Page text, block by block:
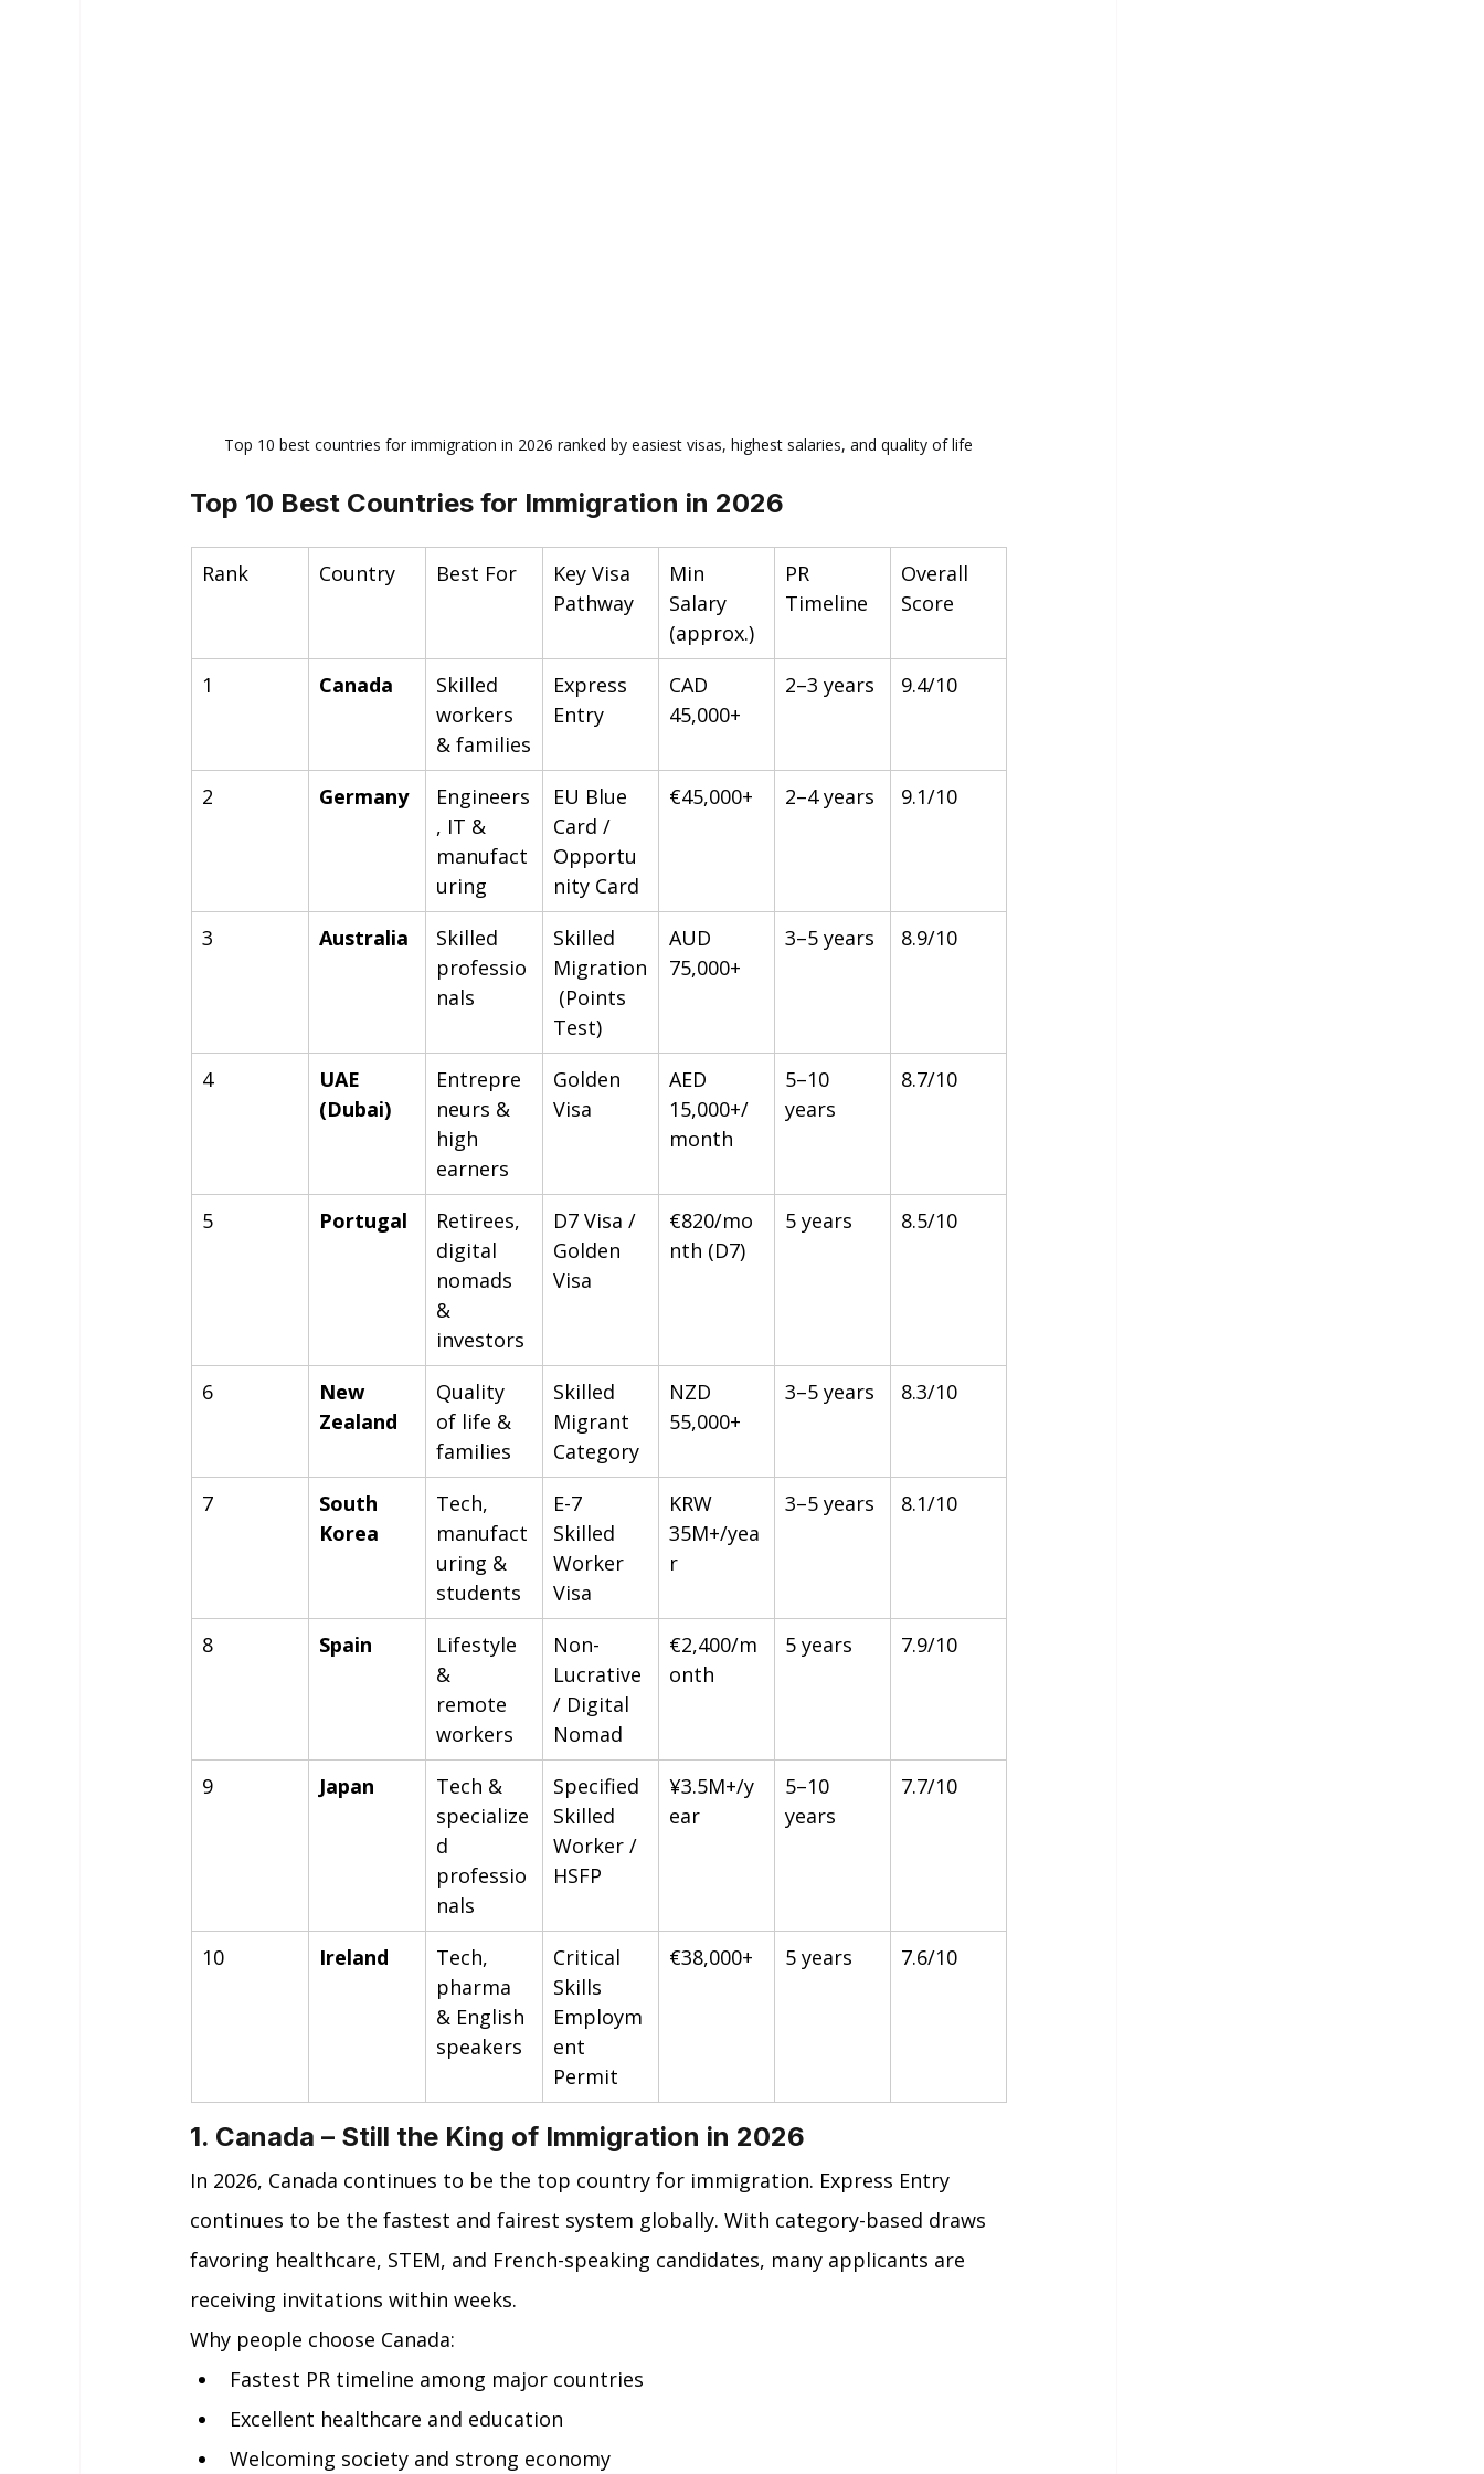
Top 10 best countries for immigration in 2026 ranked by easiest visas, highest salaries, and quality of life
Top 10 Best Countries for Immigration in 2026
Rank Country Best For
Key Visa
Pathway
Min
Salary
(approx.)
PR
Timeline
Overall
Score
1 Canada
Skilled
workers
& families
Express
Entry
CAD
45,000+
2–3 years 9.4/10
2 Germany
Engineers
, IT &
manufact
uring
EU Blue
Card /
Opportu
nity Card
€45,000+ 2–4 years 9.1/10
3 Australia
Skilled
professio
nals
Skilled
Migration
(Points
Test)
AUD
75,000+
3–5 years 8.9/10
4
UAE
(Dubai)
Entrepre
neurs &
high
earners
Golden
Visa
AED
15,000+/
month
5–10
years
8.7/10
5 Portugal
Retirees,
digital
nomads
&
investors
D7 Visa /
Golden
Visa
€820/mo
nth (D7)
5 years 8.5/10
6
New
Zealand
Quality
of life &
families
Skilled
Migrant
Category
NZD
55,000+
3–5 years 8.3/10
7
South
Korea
Tech,
manufact
uring &
students
E-7
Skilled
Worker
Visa
KRW
35M+/yea
r
3–5 years 8.1/10
8 Spain
Lifestyle
&
remote
workers
Non-
Lucrative
/ Digital
Nomad
€2,400/m
onth
5 years 7.9/10
9 Japan
Tech &
specialize
d
professio
nals
Specified
Skilled
Worker /
HSFP
¥3.5M+/y
ear
5–10
years
7.7/10
10 Ireland
Tech,
pharma
& English
speakers
Critical
Skills
Employm
ent
Permit
€38,000+ 5 years 7.6/10
1. Canada – Still the King of Immigration in 2026
In 2026, Canada continues to be the top country for immigration. Express Entry
continues to be the fastest and fairest system globally. With category-based draws
favoring healthcare, STEM, and French-speaking candidates, many applicants are
receiving invitations within weeks.
Why people choose Canada:
Fastest PR timeline among major countries
Excellent healthcare and education
Welcoming society and strong economy